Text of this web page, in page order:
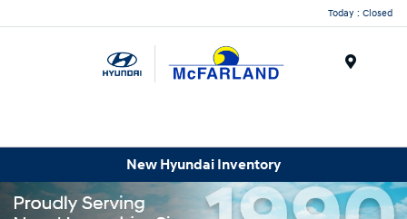
Today : Closed
New Hyundai Inventory